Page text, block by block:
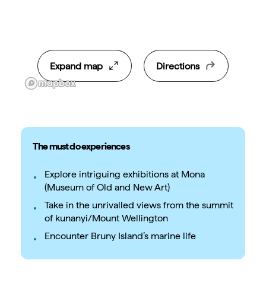
Expand map Directions
The must do experiences
Explore intriguing exhibitions at Mona
(Museum of Old and New Art)
Take in the unrivalled views from the summit
of kunanyi/Mount Wellington
Encounter Bruny Island’s marine life